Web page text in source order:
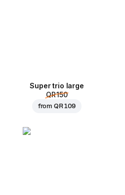
Super trio large
QR 150
fromQR 109